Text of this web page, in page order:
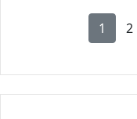
1 2